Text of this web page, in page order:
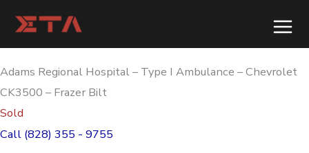
content
Adams Regional Hospital – Type I Ambulance – Chevrolet
CK3500 – Frazer Bilt
Sold
Call (828) 355 - 9755